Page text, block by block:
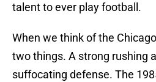
talent to ever play football.
When we think of the
two things. A strong rushing
suffocating defense. The